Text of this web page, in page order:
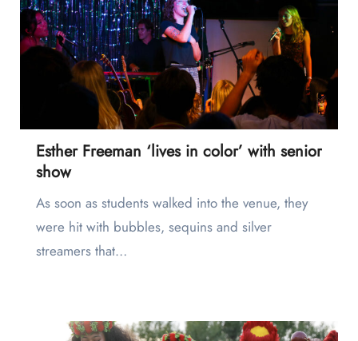
Esther Freeman ‘lives in color’ with senior
show
As soon as students walked into the venue, they
were hit with bubbles, sequins and silver
streamers that…